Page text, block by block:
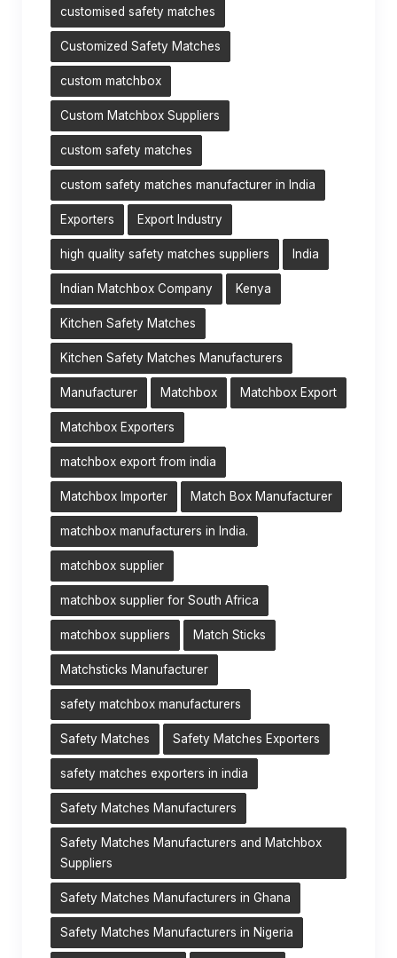
customised safety matches
Customized Safety Matches
custom matchbox
Custom Matchbox Suppliers
custom safety matches
custom safety matches manufacturer in India
Exporters Export Industry
high quality safety matches suppliers India
Indian Matchbox Company Kenya
Kitchen Safety Matches
Kitchen Safety Matches Manufacturers
Manufacturer Matchbox Matchbox Export
Matchbox Exporters
matchbox export from india
Matchbox Importer Match Box Manufacturer
matchbox manufacturers in India.
matchbox supplier
matchbox supplier for South Africa
matchbox suppliers Match Sticks
Matchsticks Manufacturer
safety matchbox manufacturers
Safety Matches Safety Matches Exporters
safety matches exporters in india
Safety Matches Manufacturers
Safety Matches Manufacturers and Matchbox
Suppliers
Safety Matches Manufacturers in Ghana
Safety Matches Manufacturers in Nigeria